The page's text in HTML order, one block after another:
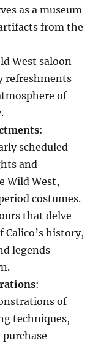
as a museum
from the
West saloon
refreshments
of
:
scheduled
and
Wild West,
costumes.
that delve
history,
legends
:
of
techniques,